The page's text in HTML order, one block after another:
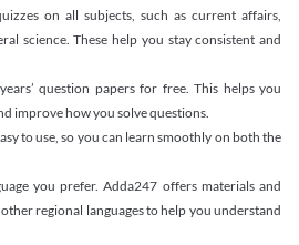
on all subjects, such as current affairs,
science. These help you stay consistent and
question papers for free. This helps you
improve how you solve questions.
to use, so you can learn smoothly on both the
you prefer. Adda247 offers materials and
regional languages to help you understand